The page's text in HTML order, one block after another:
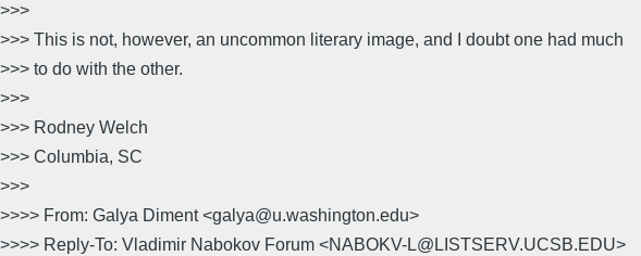
>>>
>>> This is not, however, an uncommon literary image, and I doubt one had much
>>> to do with the other.
>>>
>>> Rodney Welch
>>> Columbia, SC
>>>
>>>> From: Galya Diment <galya@u.washington.edu>
>>>> Reply-To: Vladimir Nabokov Forum <NABOKV-L@LISTSERV.UCSB.EDU>